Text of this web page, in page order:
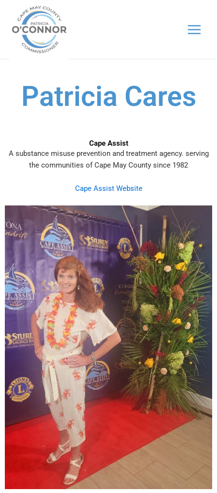
content
Patricia Cares
Cape Assist
A substance misuse prevention and treatment agency. serving
the communities of Cape May County since 1982
Cape Assist Website